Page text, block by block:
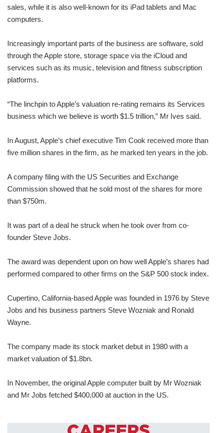
sales, while it is also well-known for its iPad tablets and Mac
computers.
Increasingly important parts of the business are software, sold
through the Apple store, storage space via the iCloud and
services such as its music, television and fitness subscription
platforms.
“The linchpin to Apple’s valuation re-rating remains its Services
business which we believe is worth $1.5 trillion,” Mr Ives said.
In August, Apple’s chief executive Tim Cook received more than
five million shares in the firm, as he marked ten years in the job.
A company filing with the US Securities and Exchange
Commission showed that he sold most of the shares for more
than $750m.
It was part of a deal he struck when he took over from co-
founder Steve Jobs.
The award was dependent upon on how well Apple’s shares had
performed compared to other firms on the S&P 500 stock index.
Cupertino, California-based Apple was founded in 1976 by Steve
Jobs and his business partners Steve Wozniak and Ronald
Wayne.
The company made its stock market debut in 1980 with a
market valuation of $1.8bn.
In November, the original Apple computer built by Mr Wozniak
and Mr Jobs fetched $400,000 at auction in the US.